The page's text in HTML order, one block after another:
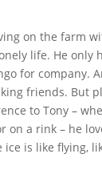
on the farm
life. He only
for company.
friends. But
to Tony –
on a rink – he
ice is like flying,